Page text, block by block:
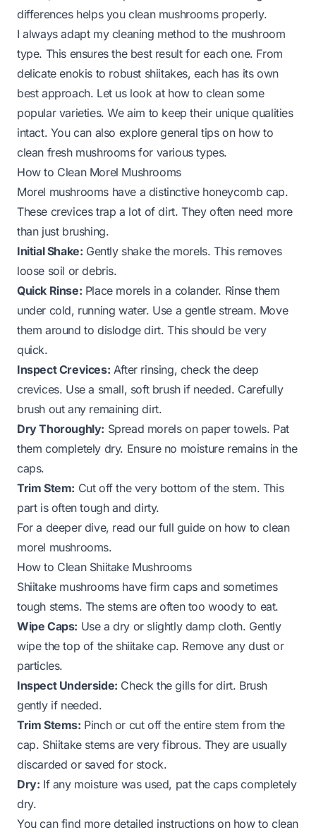
differences helps you clean mushrooms properly.
I always adapt my cleaning method to the mushroom
type. This ensures the best result for each one. From
delicate enokis to robust shiitakes, each has its own
best approach. Let us look at how to clean some
popular varieties. We aim to keep their unique qualities
intact. You can also explore general tips on how to
clean fresh mushroomsfor various types.
How to Clean Morel Mushrooms
Morel mushrooms have a distinctive honeycomb cap.
These crevices trap a lot of dirt. They often need more
than just brushing.
Initial Shake: Gently shake the morels. This removes
loose soil or debris.
Quick Rinse: Place morels in a colander. Rinse them
under cold, running water. Use a gentle stream. Move
them around to dislodge dirt. This should be very
quick.
Inspect Crevices: After rinsing, check the deep
crevices. Use a small, soft brush if needed. Carefully
brush out any remaining dirt.
Dry Thoroughly: Spread morels on paper towels. Pat
them completely dry. Ensure no moisture remains in the
caps.
Trim Stem: Cut off the very bottom of the stem. This
part is often tough and dirty.
For a deeper dive, read our full guide on how to clean
morel mushrooms.
How to Clean Shiitake Mushrooms
Shiitake mushrooms have firm caps and sometimes
tough stems. The stems are often too woody to eat.
Wipe Caps: Use a dry or slightly damp cloth. Gently
wipe the top of the shiitake cap. Remove any dust or
particles.
Inspect Underside: Check the gills for dirt. Brush
gently if needed.
Trim Stems: Pinch or cut off the entire stem from the
cap. Shiitake stems are very fibrous. They are usually
discarded or saved for stock.
Dry: If any moisture was used, pat the caps completely
dry.
You can find more detailed instructions on how to clean